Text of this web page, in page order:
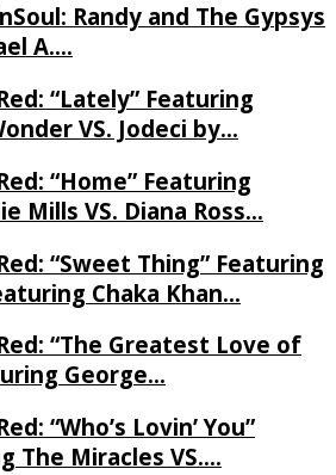
Randy and The Gypsys
A….
“Lately” Featuring
VS. Jodeci by…
“Home” Featuring
Mills VS. Diana Ross…
“Sweet Thing” Featuring
Chaka Khan…
“The Greatest Love of
George…
“Who’s Lovin’ You”
The Miracles VS….